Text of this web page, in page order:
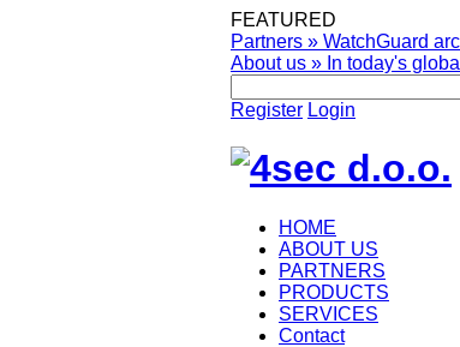
FEATURED
Partners » WatchGuard
About us » In today's
Register Login
HOME
ABOUT US
PARTNERS
PRODUCTS
SERVICES
Contact